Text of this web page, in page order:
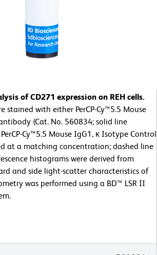
of CD271 expression on REH cells.
stained with either PerCP-Cy™5.5 Mouse
(Cat. No. 560834; solid line
Cy™5.5 Mouse IgG1, κ Isotype Control
at a matching concentration; dashed line
histograms were derived from
and side light-scatter characteristics of
was performed using a BD™ LSR II